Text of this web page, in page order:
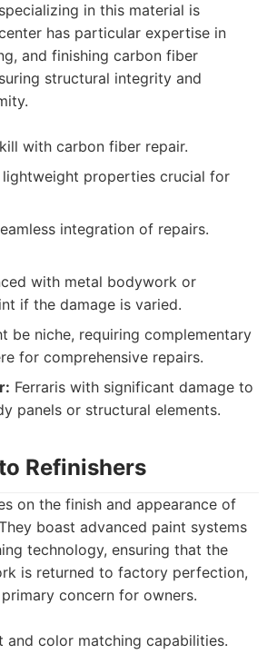
in this material is
has particular expertise in
and finishing carbon fiber
structural integrity and
with carbon fiber repair.
lightweight properties crucial for
integration of repairs.
with metal bodywork or
if the damage is varied.
be niche, requiring complementary
for comprehensive repairs.
Ferraris with significant damage to
panels or structural elements.
Refinishers
on the finish and appearance of
boast advanced paint systems
technology, ensuring that the
is returned to factory perfection,
concern for owners.
and color matching capabilities.